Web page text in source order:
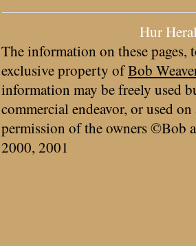
Hur
The information on these pages,
exclusive property ofBob
information may be freely used
commercial endeavor, or used
permission of the owners ©Bob
2000, 2001